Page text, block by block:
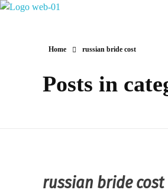
Home russian bride cost
Posts in
russian bride cost